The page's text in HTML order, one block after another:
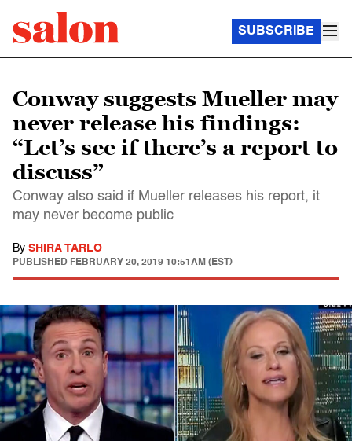
SUBSCRIBE
Conway suggests Mueller may
never release his findings:
“Let’s see if there’s a report to
discuss”
Conway also said if Mueller releases his report, it
may never become public
By SHIRA TARLO
PUBLISHED FEBRUARY 20, 2019 10:51AM (EST)